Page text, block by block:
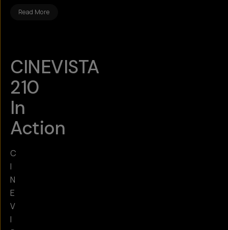
Read More
CINEVISTA
210
In
Action
C
I
N
E
V
I